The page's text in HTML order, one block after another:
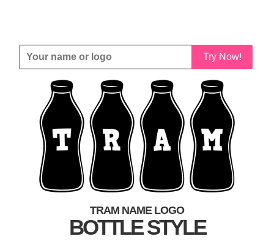
Try Now!
TRAM NAME LOGO
BOTTLE STYLE